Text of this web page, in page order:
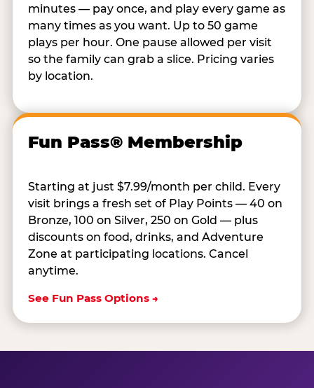
minutes — pay once, and play every game as
many times as you want. Up to 50 game
plays per hour. One pause allowed per visit
so the family can grab a slice. Pricing varies
by location.
Fun Pass® Membership
Starting at just $7.99/month per child. Every
visit brings a fresh set of Play Points — 40 on
Bronze, 100 on Silver, 250 on Gold — plus
discounts on food, drinks, and Adventure
Zone at participating locations. Cancel
anytime.
See Fun Pass Options →